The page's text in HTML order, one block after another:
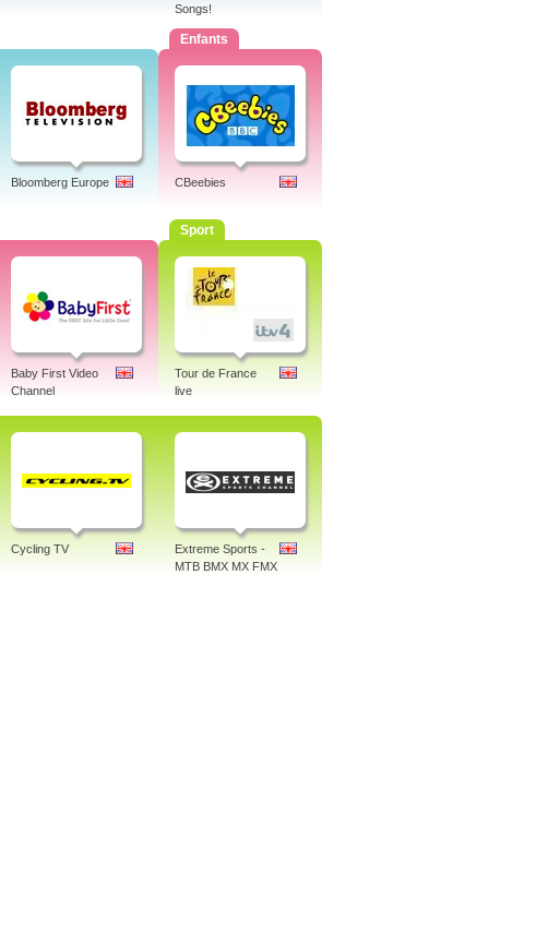
Songs!
Bloomberg Europe
Enfants
CBeebies
Baby First Video
Channel
Sport
Tour de France
live
Cycling TV
Extreme Sports -
MTB BMX MX FMX